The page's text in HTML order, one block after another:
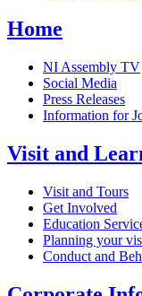
Home
NI Assembly TV
Social Media
Press Releases
Information for
Visit and
Visit and Tours
Get Involved
Education
Planning your
Conduct and